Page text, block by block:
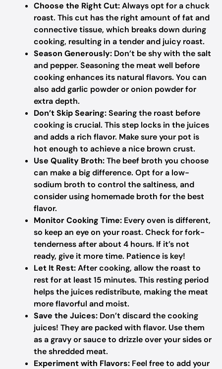
Choose the Right Cut:Always opt for a chuck
roast. This cut has the right amount of fat and
connective tissue, which breaks down during
cooking, resulting in a tender and juicy roast.
Season Generously: Don’t be shy with the salt
and pepper. Seasoning the meat well before
cooking enhances its natural flavors. You can
also add garlic powder or onion powder for
extra depth.
Don’t Skip Searing:Searing the roast before
cooking is crucial. This step locks in the juices
and adds a rich flavor. Make sure your pot is
hot enough to achieve a nice brown crust.
Use Quality Broth:The beef broth you choose
can make a big difference. Opt for a low-
sodium broth to control the saltiness, and
consider using homemade broth for the best
flavor.
Monitor Cooking Time: Every oven is different,
so keep an eye on your roast. Check for fork-
tenderness after about 4 hours. If it’s not
ready, give it more time. Patience is key!
Let It Rest:After cooking, allow the roast to
rest for at least 15 minutes. This resting period
helps the juices redistribute, making the meat
more flavorful and moist.
Save the Juices: Don’t discard the cooking
juices! They are packed with flavor. Use them
as a gravy or sauce to drizzle over your sides or
the shredded meat.
Experiment with Flavors: Feel free to add your